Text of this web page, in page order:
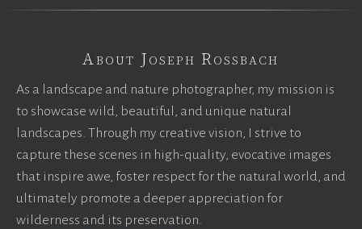
About Joseph Rossbach
As a landscape and nature photographer, my mission is
to showcase wild, beautiful, and unique natural
landscapes. Through my creative vision, I strive to
capture these scenes in high-quality, evocative images
that inspire awe, foster respect for the natural world, and
ultimately promote a deeper appreciation for
wilderness and its preservation.